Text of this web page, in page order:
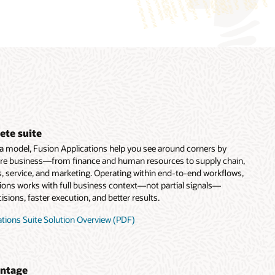
suite
model, Fusion Applications help you see around corners by
business—from finance and human resources to supply chain,
service, and marketing. Operating within end-to-end workflows,
works with full business context—not partial signals—
faster execution, and better results.
Suite Solution Overview (PDF)